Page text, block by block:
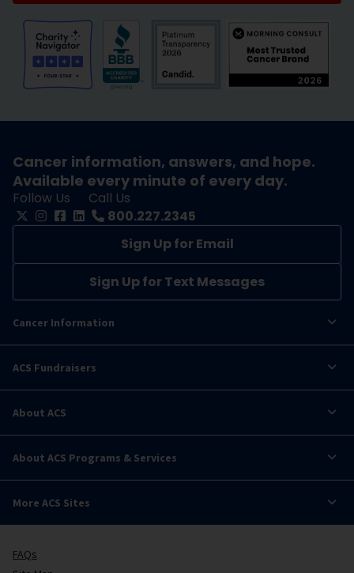
Cancer information, answers, and hope.
Available every minute of every day.
Follow Us
Call Us
800.227.2345
Sign Up for Email
Sign Up for Text Messages
Cancer Information
ACS Fundraisers
About ACS
About ACS Programs & Services
More ACS Sites
FAQs